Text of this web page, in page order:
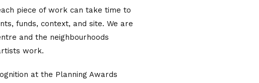
piece of work can take time to
funds, context, and site. We are
and the neighbourhoods
work.
at the Planning Awards